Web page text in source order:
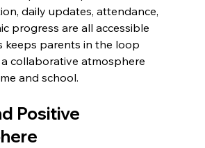
daily updates, attendance,
progress are all accessible
keeps parents in the loop
collaborative atmosphere
and school.
Positive